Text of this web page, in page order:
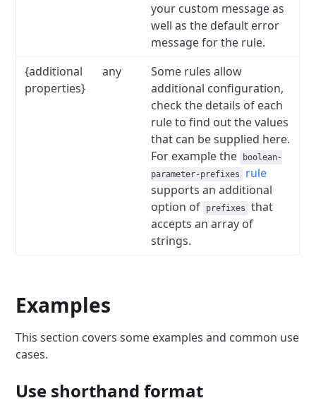
your custom message as
well as the default error
message for the rule.
{additional
properties}
any
Some rules allow
additional configuration,
check the details of each
rule to find out the values
that can be supplied here.
For example the
boolean-
parameter-prefixes
rule
supports an additional
option of
prefixes
that
accepts an array of
strings.
Examples
This section covers some examples and common use
cases.
Use shorthand format